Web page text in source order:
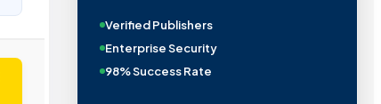
Verified Publishers
Enterprise Security
98% Success Rate